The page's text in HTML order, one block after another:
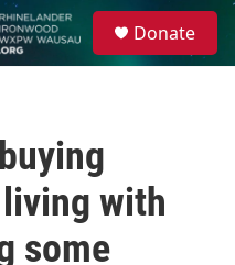
Donate
with
some